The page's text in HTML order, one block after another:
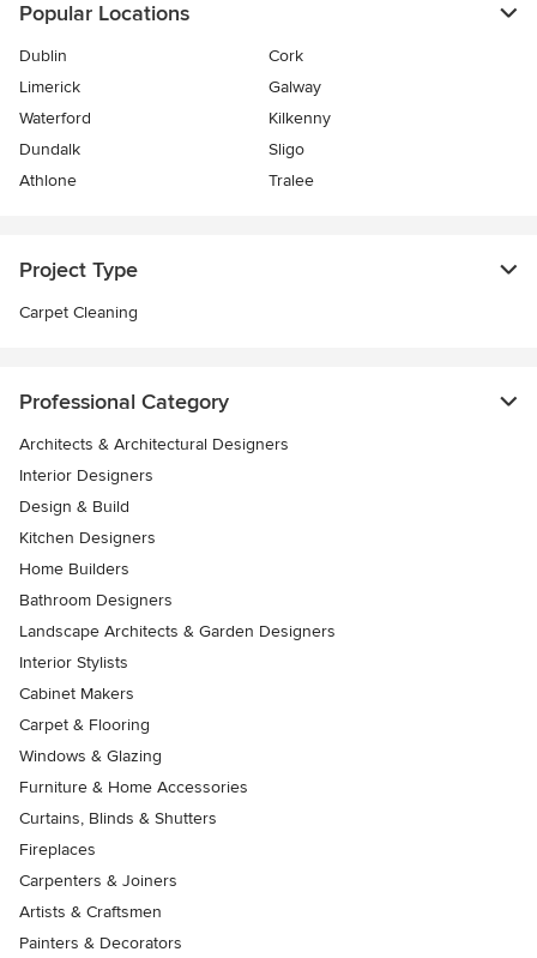
Popular Locations
Dublin
Cork
Limerick
Galway
Waterford
Kilkenny
Dundalk
Sligo
Athlone
Tralee
Project Type
Carpet Cleaning
Professional Category
Architects & Architectural Designers
Interior Designers
Design & Build
Kitchen Designers
Home Builders
Bathroom Designers
Landscape Architects & Garden Designers
Interior Stylists
Cabinet Makers
Carpet & Flooring
Windows & Glazing
Furniture & Home Accessories
Curtains, Blinds & Shutters
Fireplaces
Carpenters & Joiners
Artists & Craftsmen
Painters & Decorators